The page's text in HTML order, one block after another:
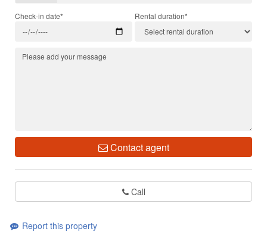
Check-in date* Rental duration*
Contact agent
Call
Report this property